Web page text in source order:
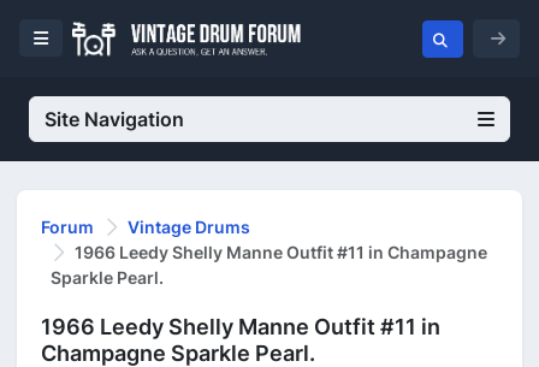
Site Navigation
Forum
Vintage Drums
1966 Leedy Shelly Manne Outfit #11 in Champagne
Sparkle Pearl.
1966 Leedy Shelly Manne Outfit #11 in
Champagne Sparkle Pearl.